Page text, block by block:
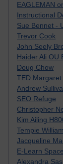
EAGLEMAN
Instructional
Sue Bennet -
Trevor Cook
John Seely
Haider Ali OU
Doug Chow
TED
Andrew
SEO Refuge
Christopher
Kim Ailing
Tempie
Jacqueline
E-Learn
Alexandra